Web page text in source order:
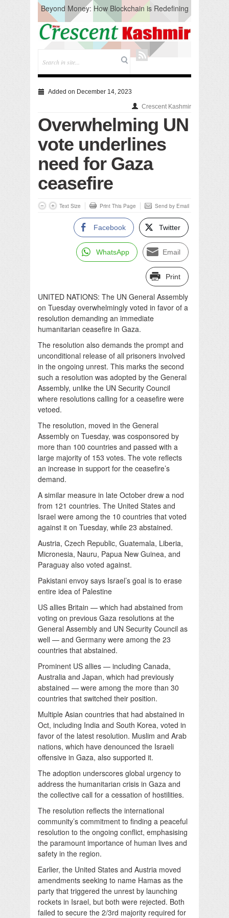
Beyond Money: How Blockchain is Redefining
the Global Economy
Artificial Intelligence: A Change in Knowledge
Acquisition, Not the End of Knowledge
CM Omar Slams Emblem Installation at
Hazratbal, Calls it ‘Unnecessary Mistake’
Testing to prevent Water-Borne Diseases
Compassion
Critical infrastructure
Solid waste management
RURAL SANITATION
Open Merit Students
Added on December 14, 2023
Crescent Kashmir
Overwhelming UN
vote underlines
need for Gaza
ceasefire
Text Size Print This Page Send by Email
Facebook Twitter
WhatsApp Email
Print
UNITED NATIONS: The UN General Assembly
on Tuesday overwhelmingly voted in favor of a
resolution demanding an immediate
humanitarian ceasefire in Gaza.
The resolution also demands the prompt and
unconditional release of all prisoners involved
in the ongoing unrest. This marks the second
such a resolution was adopted by the General
Assembly, unlike the UN Security Council
where resolutions calling for a ceasefire were
vetoed.
The resolution, moved in the General
Assembly on Tuesday, was cosponsored by
more than 100 countries and passed with a
large majority of 153 votes. The vote reflects
an increase in support for the ceasefire’s
demand.
A similar measure in late October drew a nod
from 121 countries. The United States and
Israel were among the 10 countries that voted
against it on Tuesday, while 23 abstained.
Austria, Czech Republic, Guatemala, Liberia,
Micronesia, Nauru, Papua New Guinea, and
Paraguay also voted against.
Pakistani envoy says Israel’s goal is to erase
entire idea of Palestine
US allies Britain — which had abstained from
voting on previous Gaza resolutions at the
General Assembly and UN Security Council as
well — and Germany were among the 23
countries that abstained.
Prominent US allies — including Canada,
Australia and Japan, which had previously
abstained — were among the more than 30
countries that switched their position.
Multiple Asian countries that had abstained in
Oct, including India and South Korea, voted in
favor of the latest resolution. Muslim and Arab
nations, which have denounced the Israeli
offensive in Gaza, also supported it.
The adoption underscores global urgency to
address the humanitarian crisis in Gaza and
the collective call for a cessation of hostilities.
The resolution reflects the international
community’s commitment to finding a peaceful
resolution to the ongoing conflict, emphasising
the paramount importance of human lives and
safety in the region.
Earlier, the United States and Austria moved
amendments seeking to name Hamas as the
party that triggered the unrest by launching
rockets in Israel, but both were rejected. Both
failed to secure the 2/3rd majority required for